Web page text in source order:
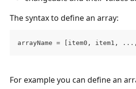
The syntax to define an array:
arrayName = [item0, item1,
For example you can define an